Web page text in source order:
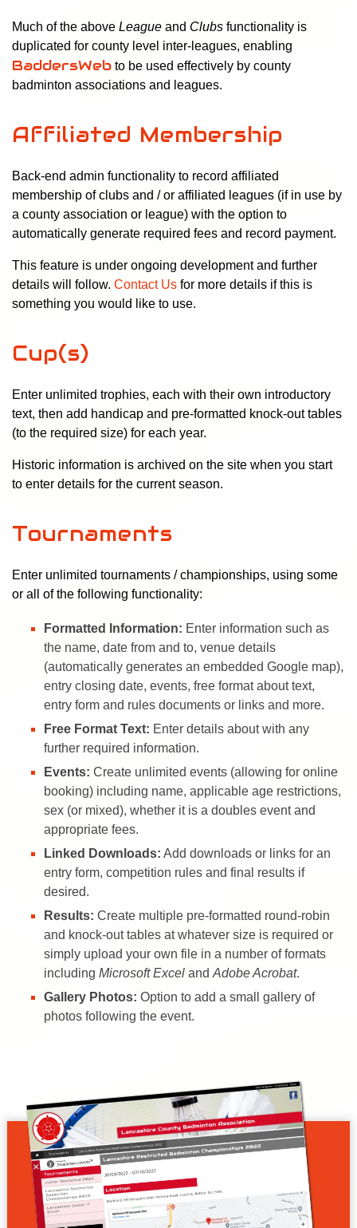
Much of the above League and Clubs functionality is
duplicated for county level inter-leagues, enabling
BaddersWeb to be used effectively by county
badminton associations and leagues.
Affiliated Membership
Back-end admin functionality to record affiliated
membership of clubs and / or affiliated leagues (if in use by
a county association or league) with the option to
automatically generate required fees and record payment.
This feature is under ongoing development and further
details will follow. Contact Us for more details if this is
something you would like to use.
Cup(s)
Enter unlimited trophies, each with their own introductory
text, then add handicap and pre-formatted knock-out tables
(to the required size) for each year.
Historic information is archived on the site when you start
to enter details for the current season.
Tournaments
Enter unlimited tournaments / championships, using some
or all of the following functionality:
Formatted Information: Enter information such as
the name, date from and to, venue details
(automatically generates an embedded Google map),
entry closing date, events, free format about text,
entry form and rules documents or links and more.
Free Format Text: Enter details about with any
further required information.
Events: Create unlimited events (allowing for online
booking) including name, applicable age restrictions,
sex (or mixed), whether it is a doubles event and
appropriate fees.
Linked Downloads: Add downloads or links for an
entry form, competition rules and final results if
desired.
Results: Create multiple pre-formatted round-robin
and knock-out tables at whatever size is required or
simply upload your own file in a number of formats
including Microsoft Excel and Adobe Acrobat.
Gallery Photos: Option to add a small gallery of
photos following the event.